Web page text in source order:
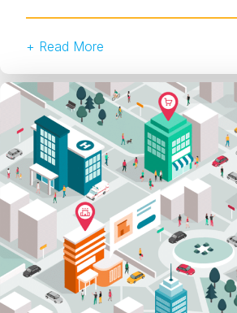
+ Read More